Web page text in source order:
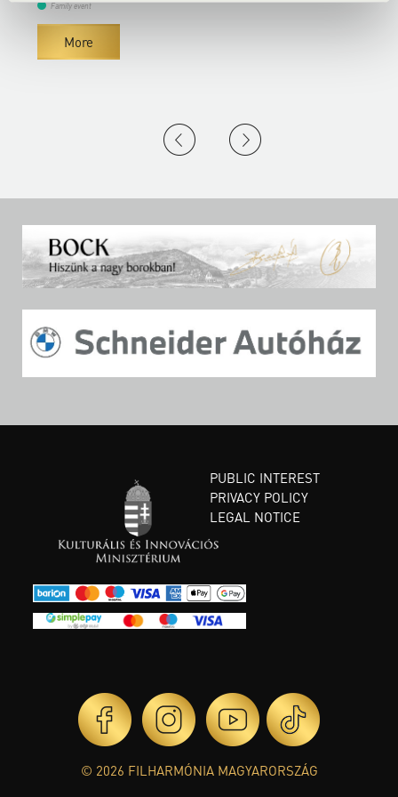
Family event
More
PUBLIC INTEREST
PRIVACY POLICY
LEGAL NOTICE
© 2026 FILHARMÓNIA MAGYARORSZÁG